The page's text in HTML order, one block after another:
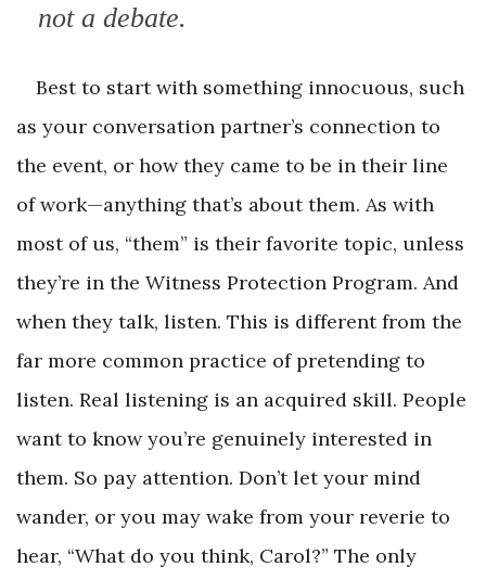
not a debate.
Best to start with something innocuous, such
as your conversation partner’s connection to
the event, or how they came to be in their line
of work—anything that’s about them. As with
most of us, “them” is their favorite topic, unless
they’re in the Witness Protection Program. And
when they talk, listen. This is different from the
far more common practice of pretending to
listen. Real listening is an acquired skill. People
want to know you’re genuinely interested in
them. So pay attention. Don’t let your mind
wander, or you may wake from your reverie to
hear, “What do you think, Carol?” The only